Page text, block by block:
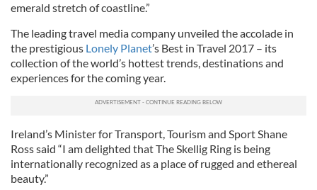
emerald stretch of coastline.”
The leading travel media company unveiled the accolade in
the prestigious Lonely Planet’s Best in Travel 2017 – its
collection of the world’s hottest trends, destinations and
experiences for the coming year.
Ireland’s Minister for Transport, Tourism and Sport Shane
Ross said “I am delighted that The Skellig Ring is being
internationally recognized as a place of rugged and ethereal
beauty.”